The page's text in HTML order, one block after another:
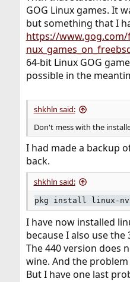
GOG Linux games. It
but something that I
https://
64-bit Linux GOG
possible in the
shkhln said:
Don't mess with the
I had made a backup
back.
shkhln said:
pkg install linux-
I have now installed
because I also use
The 440 version does
wine. And the
But I have one last